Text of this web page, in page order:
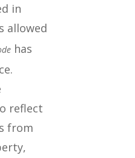
in
allowed
has
reflect
from